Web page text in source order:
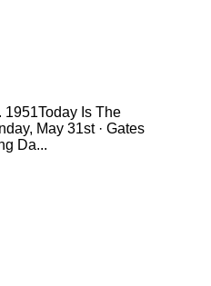
1951Today Is The
May 31st · Gates
Da...